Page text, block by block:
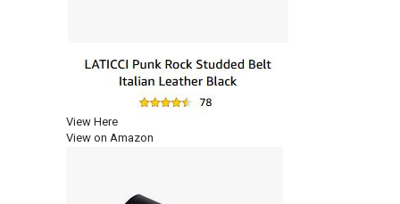
View Here
View on Amazon